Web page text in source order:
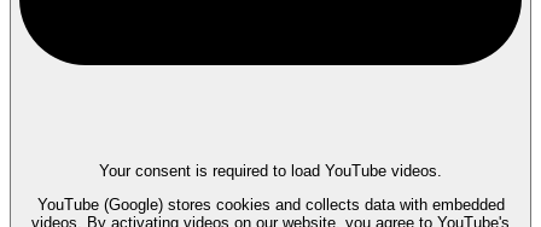
Your consent is required to load YouTube videos.
YouTube (Google) stores cookies and collects data with embedded
videos. By activating videos on our website, you agree to YouTube's